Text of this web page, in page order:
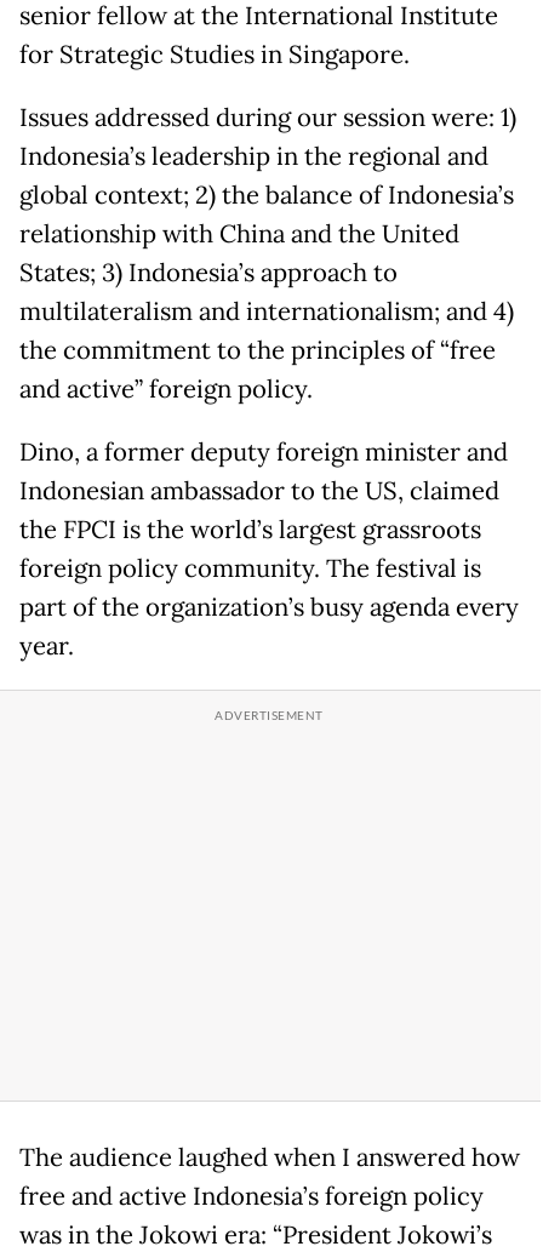
senior fellow at the International Institute
for Strategic Studies in Singapore.
Issues addressed during our session were: 1)
Indonesia’s leadership in the regional and
global context; 2) the balance of Indonesia’s
relationship with China and the United
States; 3) Indonesia’s approach to
multilateralism and internationalism; and 4)
the commitment to the principles of “free
and active” foreign policy.
Dino, a former deputy foreign minister and
Indonesian ambassador to the US, claimed
the FPCI is the world’s largest grassroots
foreign policy community. The festival is
part of the organization’s busy agenda every
year.
The audience laughed when I answered how
free and active Indonesia’s foreign policy
was in the Jokowi era: “President Jokowi’s